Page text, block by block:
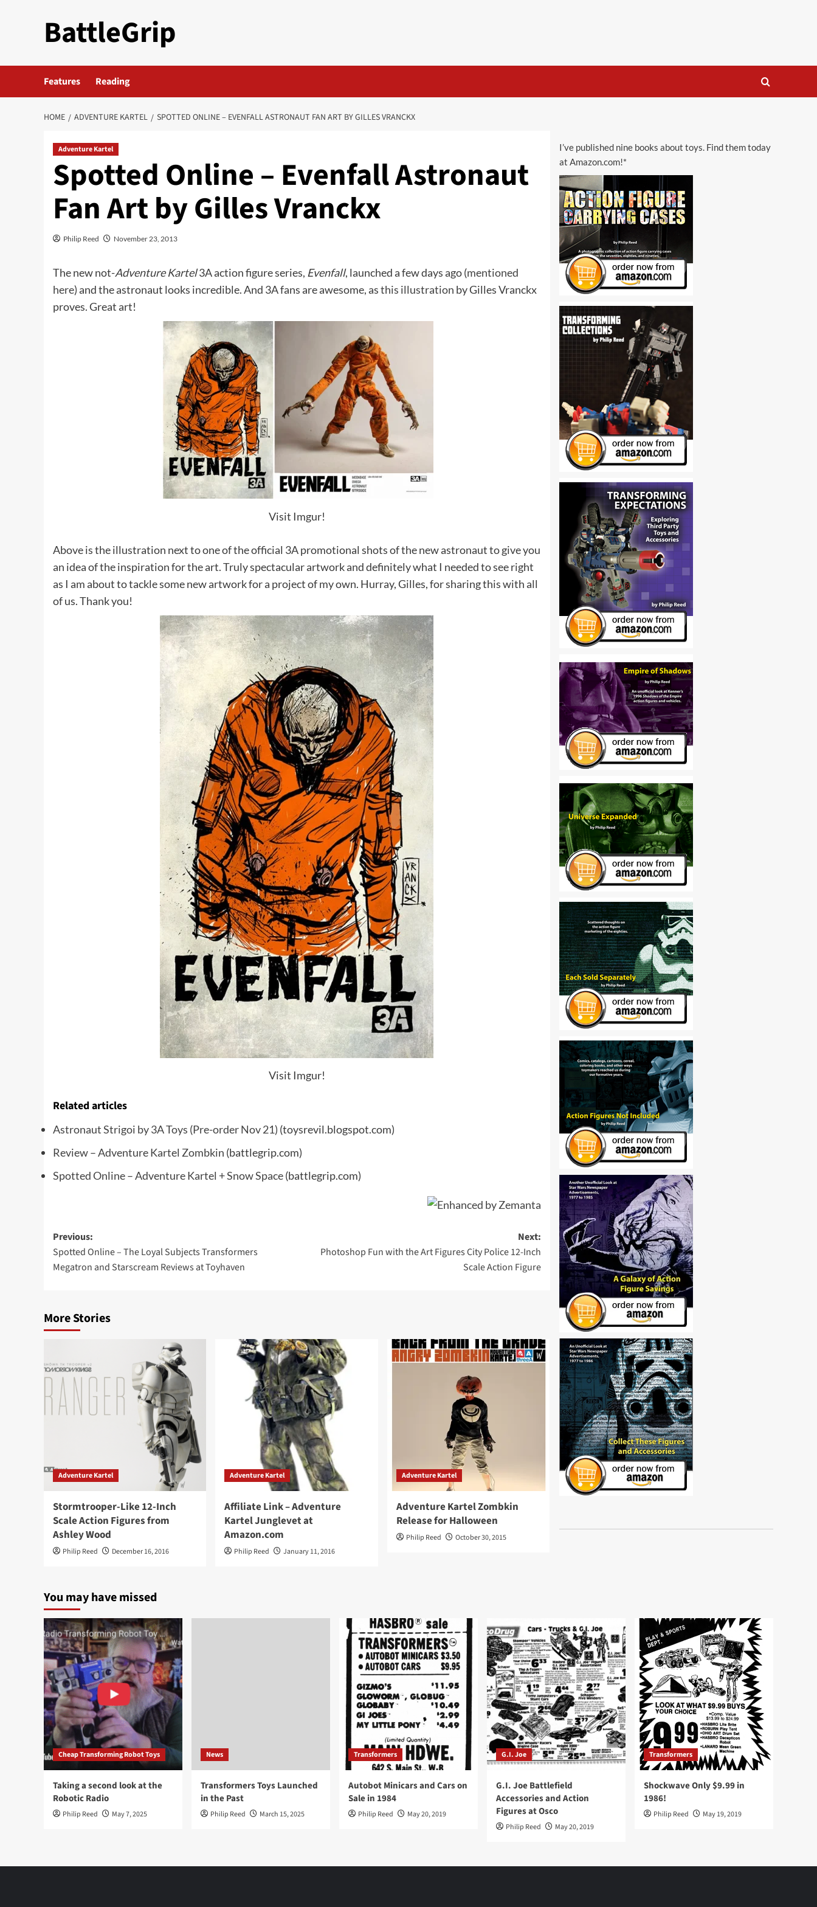
BattleGrip
Features Reading
HOME ADVENTURE KARTEL SPOTTED ONLINE – EVENFALL ASTRONAUT FAN ART BY GILLES VRANCKX
Adventure Kartel
Spotted Online – Evenfall Astronaut
Fan Art by Gilles Vranckx
Philip Reed November 23, 2013
The new not-Adventure Kartel3A action figure series, Evenfall, launched a few days ago (mentioned
here) and the astronaut looks incredible. And 3A fans are awesome, asthis illustration by Gilles Vranckx
proves. Great art!
Visit Imgur!
Above is the illustration next to one of the official 3A promotional shots of the new astronaut to give you
an idea of the inspiration for the art. Truly spectacular artwork and definitely what I needed to see right
as I am about to tackle some new artwork for a project of my own. Hurray, Gilles, for sharing this with all
of us. Thank you!
Visit Imgur!
Related articles
Astronaut Strigoi by 3A Toys (Pre-order Nov 21) (toysrevil.blogspot.com)
Review – Adventure Kartel Zombkin (battlegrip.com)
Spotted Online – Adventure Kartel + Snow Space(battlegrip.com)
Post
navigation
Previous:
Spotted Online – The Loyal Subjects Transformers
Megatron and Starscream Reviews at Toyhaven
Next:
Photoshop Fun with the Art Figures City Police 12-Inch
Scale Action Figure
More Stories
Adventure Kartel
Stormtrooper-Like 12-Inch
Scale Action Figures from
Ashley Wood
Philip Reed December 16, 2016
Adventure Kartel
Affiliate Link – Adventure
Kartel Junglevet at
Amazon.com
Philip Reed January 11, 2016
Adventure Kartel
Adventure Kartel Zombkin
Release for Halloween
Philip Reed October 30, 2015
I’ve published nine books about toys. Find them today
at Amazon.com!*
You may have missed
Cheap Transforming Robot Toys
Taking a second look at the
Robotic Radio
Philip Reed May 7, 2025
News
Transformers Toys Launched
in the Past
Philip Reed March 15, 2025
Transformers
Autobot Minicars and Cars on
Sale in 1984
Philip Reed May 20, 2019
G.I. Joe
G.I. Joe Battlefield
Accessories and Action
Figures at Osco
Philip Reed May 20, 2019
Transformers
Shockwave Only $9.99 in
1986!
Philip Reed May 19, 2019